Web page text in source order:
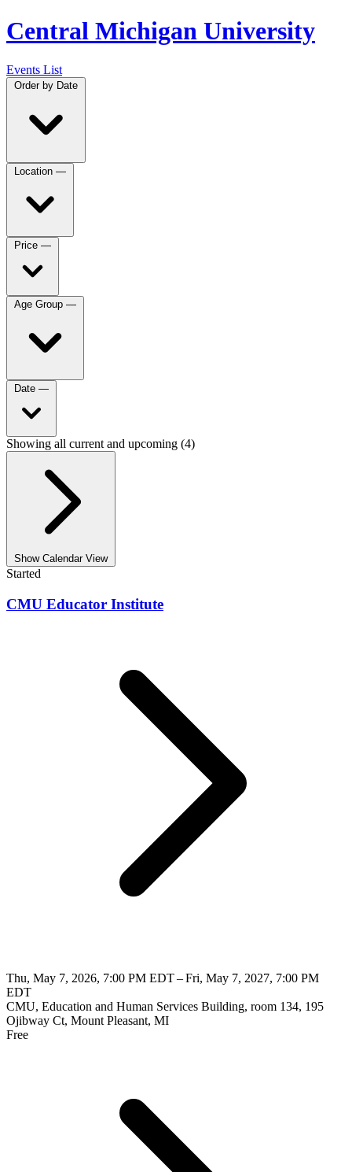
Central Michigan University
Events List
Order by Date
Location —
Price —
Age Group —
Date —
Showing all current and upcoming (4)
Show Calendar View
Started
CMU Educator Institute
Thu, May 7, 2026, 7:00 PM EDT – Fri, May 7, 2027, 7:00 PM
EDT
CMU, Education and Human Services Building, room 134, 195
Ojibway Ct, Mount Pleasant, MI
Free